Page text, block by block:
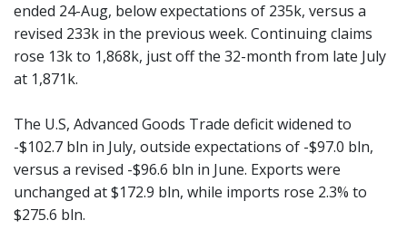
ended 24-Aug, below expectations of 235k, versus a
revised 233k in the previous week. Continuing claims
rose 13k to 1,868k, just off the 32-month from late July
at 1,871k.
The U.S, Advanced Goods Trade deficit widened to
-$102.7 bln in July, outside expectations of -$97.0 bln,
versus a revised -$96.6 bln in June. Exports were
unchanged at $172.9 bln, while imports rose 2.3% to
$275.6 bln.